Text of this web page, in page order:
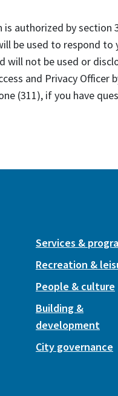
authorized by section
be used to respond to
will not be used or
and Privacy Officer
(311), if you have
Services &
Recreation &
People & culture
Building &
development
City governance